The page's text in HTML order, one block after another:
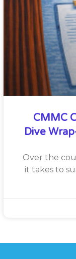
CMMC
Dive
Over the
it takes to